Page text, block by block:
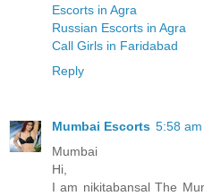
Escorts in Agra
Russian Escorts in Agra
Call Girls in Faridabad
Reply
Mumbai Escorts 5:58 am
Mumbai
Hi,
I am nikitabansal The